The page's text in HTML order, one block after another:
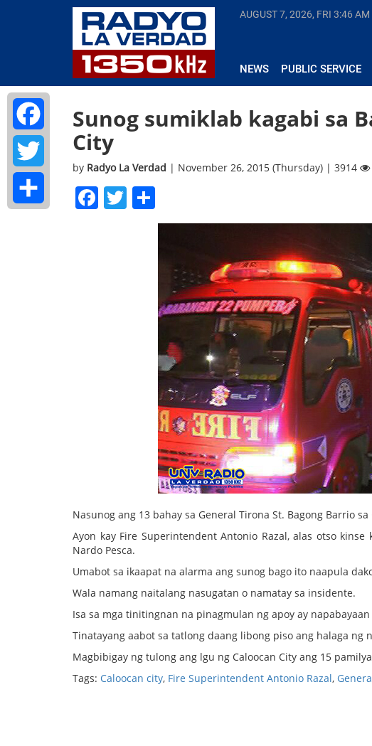
AUGUST 7, 2026, FRI 3:46 AM
NEWS PUBLIC SERVICE
Sunog sumiklab kagabi sa
City
by Radyo La Verdad | November 26, 2015 (Thursday) | 3914
Facebook
Twitter
Nasunog ang 13 bahay sa General Tirona St. Bagong Barrio sa
Ayon kay Fire Superintendent Antonio Razal, alas otso
Nardo Pesca.
Umabot sa ikaapat na alarma ang sunog bago ito naapula
Wala namang naitalang nasugatan o namatay sa insidente.
Isa sa mga tinitingnan na pinagmulan ng apoy ay
Tinatayang aabot sa tatlong daang libong piso ang halaga ng
Magbibigay ng tulong ang lgu ng Caloocan City ang 15
Tags: Caloocan city, Fire Superintendent Antonio Razal,
Facebook
Twitter